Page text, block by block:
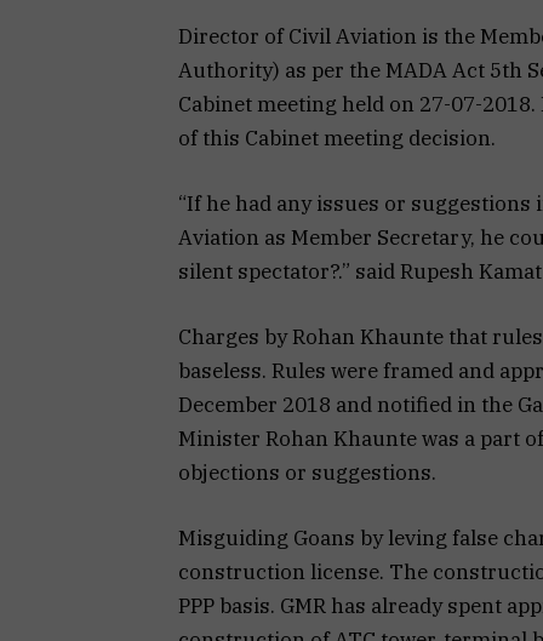
Director of Civil Aviation is the
Authority) as per the MADA Act 5th
Cabinet meeting held on 27-07-
of this Cabinet meeting decision.
“If he had any issues or
Aviation as Member Secretary, he
silent spectator?.” said Rupesh Kamat
Charges by Rohan Khaunte that
baseless. Rules were framed and
December 2018 and notified in the
Minister Rohan Khaunte was a part
objections or suggestions.
Misguiding Goans by leving false
construction license. The
PPP basis. GMR has already spent